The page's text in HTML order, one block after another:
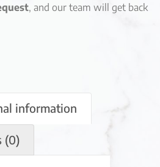
, and our team will get back
information
(0)